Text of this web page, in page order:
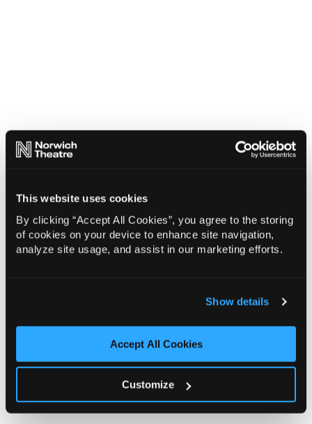
This website uses cookies
By clicking “Accept All Cookies”, you agree to the storing
of cookies on your device to enhance site navigation,
analyze site usage, and assist in our marketing efforts.
Show details
Accept All Cookies
Customize